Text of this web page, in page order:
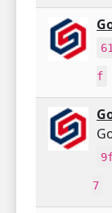
f
7